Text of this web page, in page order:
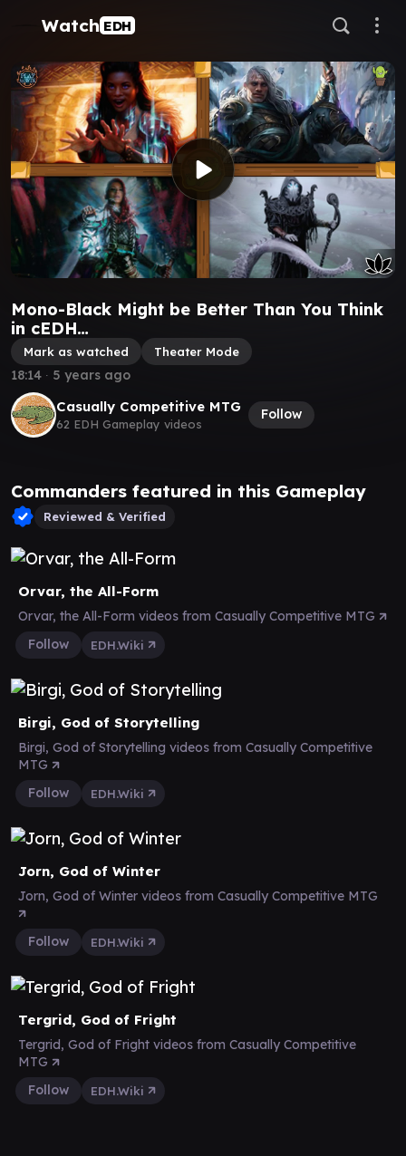
Watch EDH
Mono-Black Might be Better Than You Think
in cEDH…
Mark as watched Theater Mode
Casually Competitive MTG
62 EDH Gameplay videos
Follow
18:14 ∙ 5 years ago
Commanders featured in this Gameplay
Reviewed & Verified
Orvar, the All-Form
Orvar, the All-Form videos from Casually Competitive MTG
Follow
EDH.Wiki
Birgi, God of Storytelling
Birgi, God of Storytelling videos from Casually Competitive
MTG
Follow
EDH.Wiki
Jorn, God of Winter
Jorn, God of Winter videos from Casually Competitive MTG
Follow EDH.Wiki
Tergrid, God of Fright
Tergrid, God of Fright videos from Casually Competitive
MTG
Follow
EDH.Wiki